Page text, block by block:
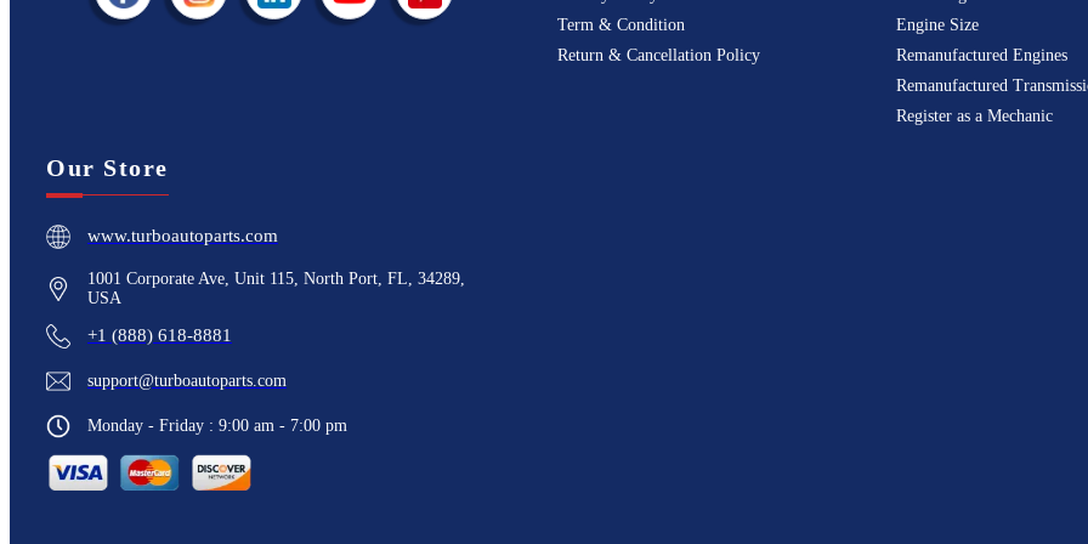
Term & Condition
Return & Cancellation Policy
Engine Size
Remanufactured Engines
Remanufactured
Register as a Mechanic
Our Store
www.turboautoparts.com
1001 Corporate Ave, Unit 115, North Port, FL, 34289,
USA
+1 (888) 618-8881
support@turboautoparts.com
Monday - Friday : 9:00 am - 7:00 pm